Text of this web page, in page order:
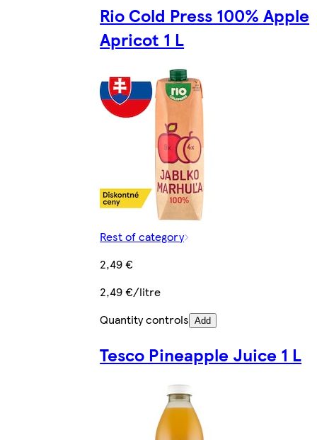
Rio Cold Press 100% Apple
Apricot 1 L
Rest of category
2,49 €
2,49 €/litre
Quantity controls Add
Tesco Pineapple Juice 1 L